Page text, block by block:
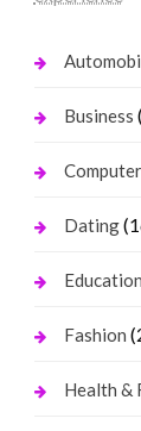
Business
Computer
Dating
Education
Fashion
Health &